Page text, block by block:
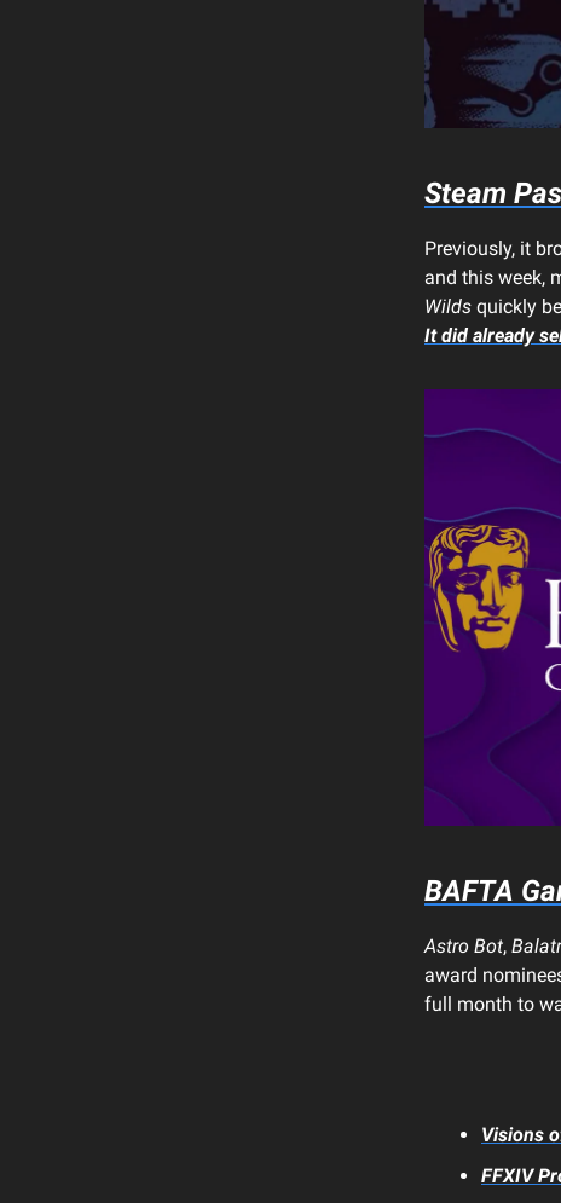
Steam
Previously, it
and this week,
Wilds quickly
It did already
BAFTA
Astro Bot,
award
full month to
Visions
FFXIV